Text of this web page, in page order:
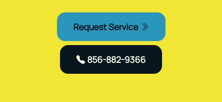
Request Service
856-882-9366